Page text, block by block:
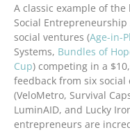
A classic example of
Social
social ventures (Age-in-
Systems, Bundles of
Cup) competing in a
feedback from six
(VeloMetro, Survival
LuminAID, and Lucky
entrepreneurs are